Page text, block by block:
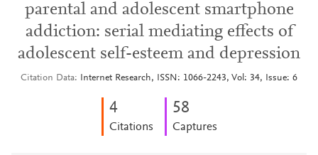
parental and adolescent smartphone
addiction: serial mediating effects of
adolescent self-esteem and depression
Citation Data Internet Research, ISSN: 1066-2243, Vol: 34, Issue: 6
4
Citations
58
Captures